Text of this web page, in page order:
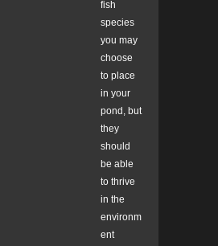
fish
species
you may
choose
to place
in your
pond, but
they
should
be able
to thrive
in the
environm
ent